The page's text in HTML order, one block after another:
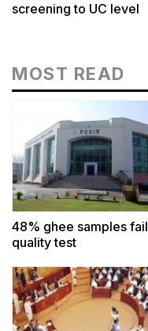
screening to UC level
MOST READ
48% ghee samples fail
quality test